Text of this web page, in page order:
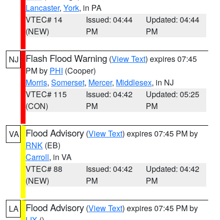
Lancaster, York, in PA
VTEC# 14
(NEW)
Issued: 04:44
PM
Updated: 04:44
PM
NJ Flash Flood Warning (View Text) expires 07:45
PM by PHI (Cooper)
Morris, Somerset, Mercer, Middlesex, in NJ
VTEC# 115
(CON)
Issued: 04:42
PM
Updated: 05:25
PM
VA Flood Advisory (View Text) expires 07:45 PM by
RNK (EB)
Carroll, in VA
VTEC# 88
(NEW)
Issued: 04:42
PM
Updated: 04:42
PM
LA Flood Advisory (View Text) expires 07:45 PM by